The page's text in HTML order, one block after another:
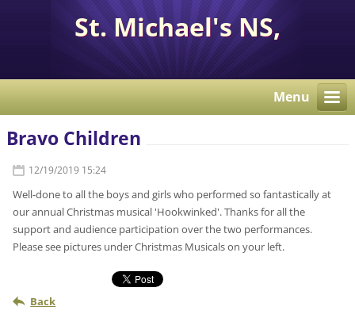
St. Michael's NS,
Corcaghan, Co. Monaghan
H18 E284.
Menu
Bravo Children
12/19/2019 15:24
Well-done to all the boys and girls who performed so fantastically at
our annual Christmas musical 'Hookwinked'. Thanks for all the
support and audience participation over the two performances.
Please see pictures under Christmas Musicals on your left.
Back